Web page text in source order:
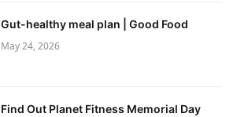
Gut-healthy meal plan | Good Food
May 24, 2026
Find Out Planet Fitness Memorial Day